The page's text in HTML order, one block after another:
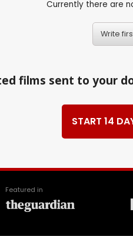
Currently there are
Write
films sent to your
START 14
Featured in